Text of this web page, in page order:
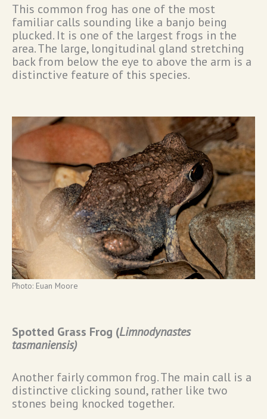
This common frog has one of the most
familiar calls sounding like a banjo being
plucked. It is one of the largest frogs in the
area. The large, longitudinal gland stretching
back from below the eye to above the arm is a
distinctive feature of this species.
Photo: Euan Moore
Spotted Grass Frog (Limnodynastes
tasmaniensis)
Another fairly common frog. The main call is a
distinctive clicking sound, rather like two
stones being knocked together.